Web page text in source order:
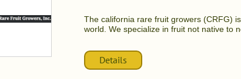
The california rare fruit growers (CRFG)
world. We specialize in fruit not native to
Details